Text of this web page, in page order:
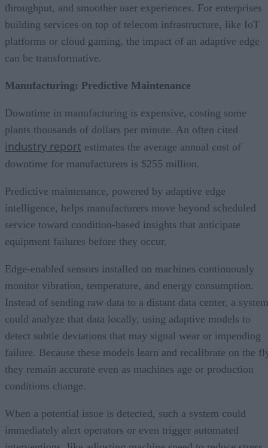
throughput, and smoother user experiences. For enterprises
building services on top of telecom infrastructure, like IoT
platforms or cloud gaming, the impact of an adaptive edge
can be transformative.
Manufacturing: Predictive Maintenance
Downtime in manufacturing is expensive, costing some
plants thousands of dollars per minute. An often cited
industry report estimates the average annual cost of
downtime for manufacturers is $255 million.
Predictive maintenance, powered by adaptive edge
intelligence, helps manufacturers move beyond scheduled
service toward condition-based insights that anticipate
equipment failures before they occur.
Edge-enabled sensors installed on machines continuously
monitor vibration, temperature, and energy consumption.
Instead of sending raw data to a distant data center, a system
could analyze that data locally, using adaptive models to
detect subtle deviations that may signal wear or impending
failure. Because these models learn and recalibrate on the
they remain accurate even as machines age or production
conditions change.
When a potential issue is detected, such a system could
immediately alert operators or even trigger automated